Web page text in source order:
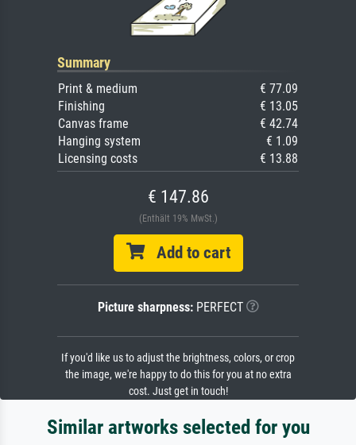
Summary
Print & medium
€ 77.09
Finishing
€ 13.05
Canvas frame
€ 42.74
Hanging system
€ 1.09
Licensing costs
€ 13.88
€ 147.86
(Enthält 19% MwSt.)
Add to cart
Picture sharpness:PERFECT
If you'd like us to adjust the brightness, colors, or crop
the image, we're happy to do this for you at no extra
cost. Just get in touch!
Similar artworks selected for you